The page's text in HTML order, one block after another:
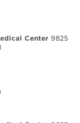
Center 9825